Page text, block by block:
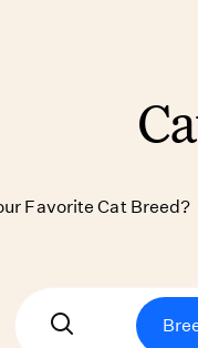
Favorite Cat